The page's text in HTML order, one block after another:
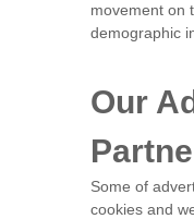
movement on
demographic
Our
Some of
cookies and